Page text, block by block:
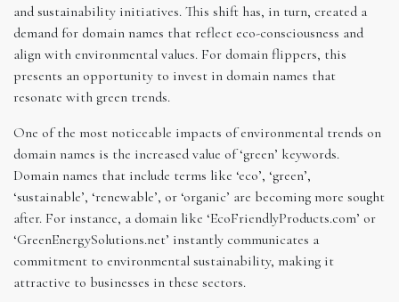
and sustainability initiatives. This shift has, in turn, created a
demand for domain names that reflect eco-consciousness and
align with environmental values. For domain flippers, this
presents an opportunity to invest in domain names that
resonate with green trends.
One of the most noticeable impacts of environmental trends on
domain names is the increased value of ‘green’ keywords.
Domain names that include terms like ‘eco’, ‘green’,
‘sustainable’, ‘renewable’, or ‘organic’ are becoming more sought
after. For instance, a domain like ‘EcoFriendlyProducts.com’ or
‘GreenEnergySolutions.net’ instantly communicates a
commitment to environmental sustainability, making it
attractive to businesses in these sectors.